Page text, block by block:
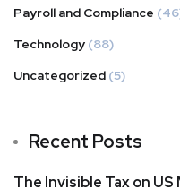
Payroll and Compliance
Technology (88)
Uncategorized (5)
Recent Posts
The Invisible Tax on